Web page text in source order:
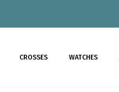
CROSSES WATCHES